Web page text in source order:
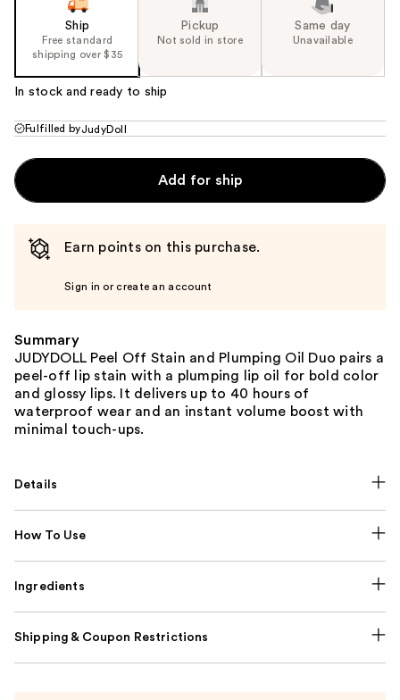
Ship
Free standard
shipping over $35
Pickup
Not sold in store
Same day
Unavailable
In stock and ready to ship
Fulfilled byJudyDoll
Add for ship
Earn points on this purchase.
Sign in or create an account
Summary
JUDYDOLL Peel Off Stain and Plumping Oil Duo pairs a
peel-off lip stain with a plumping lip oil for bold color
and glossy lips. It delivers up to 40 hours of
waterproof wear and an instant volume boost with
minimal touch-ups.
Details
How To Use
Ingredients
Shipping & Coupon Restrictions